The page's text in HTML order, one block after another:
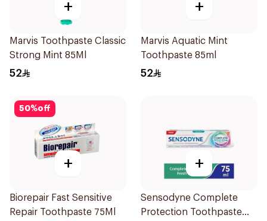
+
Marvis Toothpaste Classic
Strong Mint 85Ml
52
+
Marvis Aquatic Mint
Toothpaste 85ml
52
50%off
+
Biorepair Fast Sensitive
Repair Toothpaste 75Ml
+
Sensodyne Complete
Protection Toothpaste